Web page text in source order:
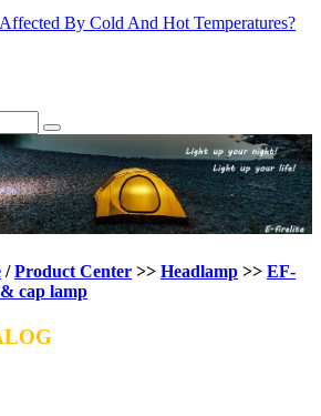
By Cold And Hot Temperatures?
/Product Center >> Headlamp >> EF-
cap lamp